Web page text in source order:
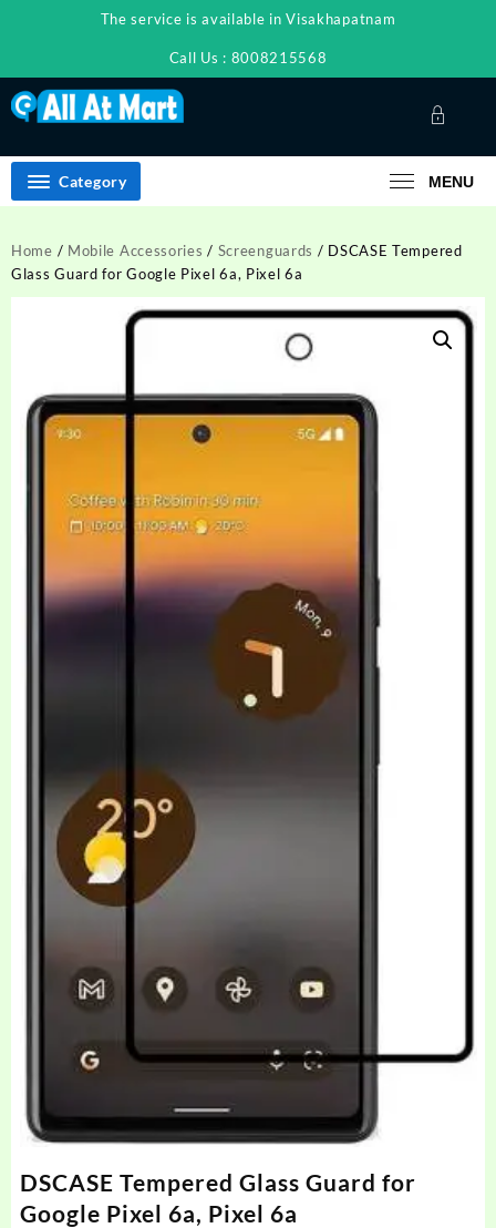
The service is available in Visakhapatnam
Call Us : 8008215568
Category MENU
Home / Mobile Accessories / Screenguards / DSCASE Tempered
Glass Guard for Google Pixel 6a, Pixel 6a
DSCASE Tempered Glass Guard for
Google Pixel 6a, Pixel 6a